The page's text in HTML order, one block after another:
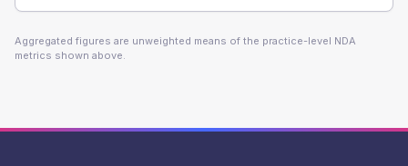
Aggregated figures are unweighted means of the practice-level NDA
metrics shown above.